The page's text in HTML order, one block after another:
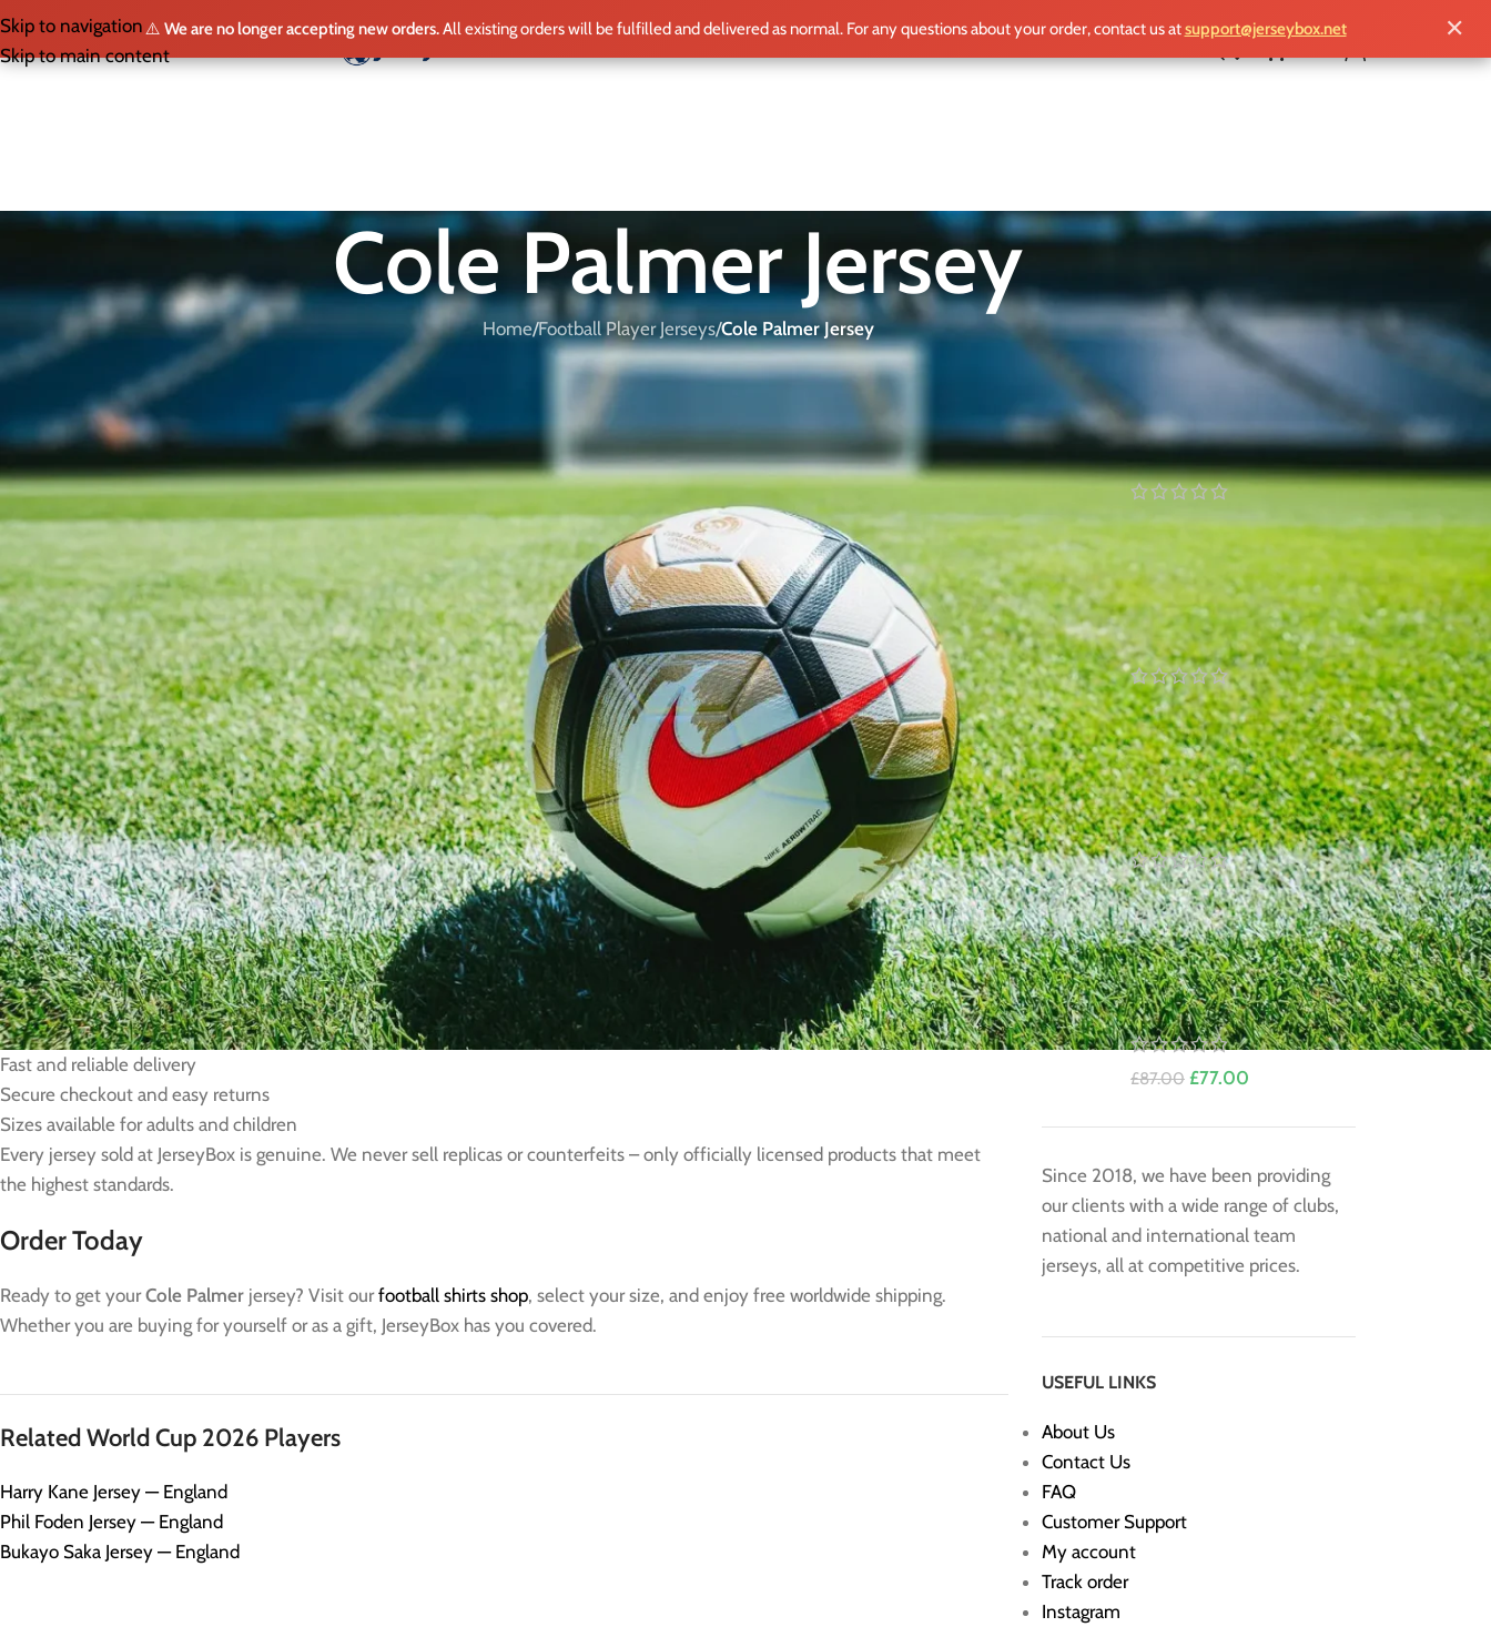
⚠️ We are no longer accepting new orders.All existing orders will be fulfilled and delivered as normal. For any questions about your order, contact us atsupport@jerseybox.net ✕
Skip to navigation
Skip to main content
Cole Palmer Jersey
Home/Football Player Jerseys/Cole Palmer Jersey
Buy the Official Cole Palmer Jersey
Looking for an authentic Cole Palmerjersey? At JerseyBox, we offer a wide selection of official Cole Palmer shirts for both
Chelsea and the England national team. Browse our collection and find the perfect shirt for every football fan.
Cole Palmer at Chelsea
Since joining
, Cole Palmer has become one of the most important players in the squad. His performances on the
pitch have made him a fan favourite and one of the most sought-after names in football. Wearing the official shirt, he
consistently delivers goals, assists, and moments of brilliance that fans remember for years.
At JerseyBox, we stock the latest Chelsea home, away, and third kits. Every shirt is 100% official and licensed, sourced directly
from trusted suppliers.
Cole Palmer – England National Team
As a key member of the England squad, Cole Palmer plays a crucial role every time his nation competes. The official England
jersey is available at JerseyBox in both home and away versions, for adults and children alike.
Why Shop at JerseyBox?
JerseyBox is trusted by thousands of football fans worldwide. Here is what sets us apart:
100% official and licensed merchandise
Free worldwide shipping on every order
Fast and reliable delivery
Secure checkout and easy returns
Sizes available for adults and children
Every jersey sold at JerseyBox is genuine. We never sell replicas or counterfeits – only officially licensed products that meet
the highest standards.
Order Today
Ready to get yourCole Palmer jersey? Visit ourfootball shirts shop, select your size, and enjoy free worldwide shipping.
Whether you are buying for yourself or as a gift, JerseyBox has you covered.
Related World Cup 2026 Players
Harry Kane Jersey — England
Phil Foden Jersey — England
Bukayo Saka Jersey — England
YOU MAY ALSO LIKE…
Napoli 2024/25 Authentic
Home Jersey by EA7
£87.00 £77.00
Giacomo Raspadori Napoli
2024/25 Authentic Home
Jersey by EA7
£87.00 £77.00
Giovanni Di Lorenzo Napoli
2024/25 Authentic Home
Jersey by EA7
£87.00 £77.00
Giovanni Simeone Napoli
2024/25 Authentic Home
Jersey by EA7
£87.00 £77.00
Since 2018, we have been providing
our clients with a wide range of clubs,
national and international team
jerseys, all at competitive prices.
USEFUL LINKS
About Us
Contact Us
FAQ
Customer Support
My account
Track order
Instagram